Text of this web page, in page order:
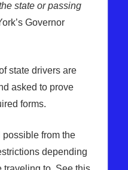
state or passing
Governor
state drivers are
asked to prove
forms.
possible from the
depending